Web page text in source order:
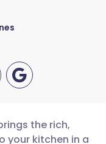
the rich,
your kitchen in a